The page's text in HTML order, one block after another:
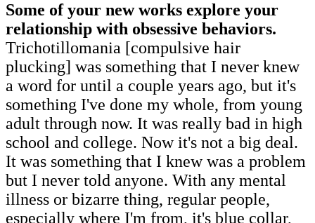
Some of your new works explore your
relationship with obsessive behaviors.
Trichotillomania [compulsive hair
plucking] was something that I never knew
a word for until a couple years ago, but it's
something I've done my whole, from young
adult through now. It was really bad in high
school and college. Now it's not a big deal.
It was something that I knew was a problem
but I never told anyone. With any mental
illness or bizarre thing, regular people,
especially where I'm from, it's blue collar,